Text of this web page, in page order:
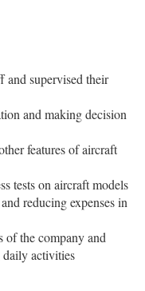
and supervised their
and making decision
features of aircraft
tests on aircraft models
reducing expenses in
of the company and
daily activities